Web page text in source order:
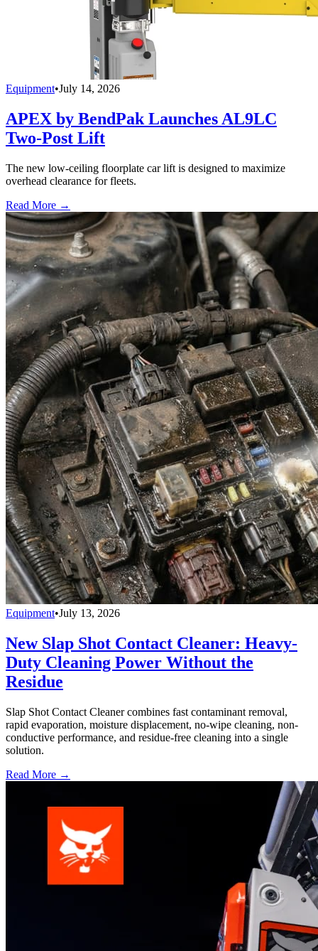
Equipment•July 14, 2026
APEX by BendPak Launches AL9LC
Two-Post Lift
The new low-ceiling floorplate car lift is designed to maximize
overhead clearance for fleets.
Read More →
Equipment•July 13, 2026
New Slap Shot Contact Cleaner: Heavy-
Duty Cleaning Power Without the
Residue
Slap Shot Contact Cleaner combines fast contaminant removal,
rapid evaporation, moisture displacement, no-wipe cleaning, non-
conductive performance, and residue-free cleaning into a single
solution.
Read More →